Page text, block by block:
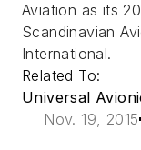
Aviation as its
Scandinavian
International.
Related To:
Universal
Nov. 19, 2015